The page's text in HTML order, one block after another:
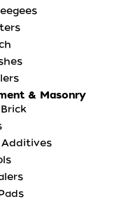
& Masonry
Additives